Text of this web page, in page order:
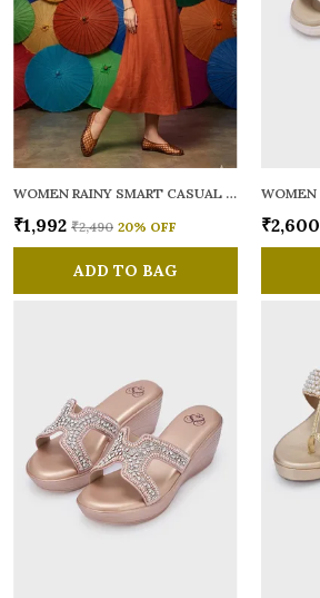
WOMEN RAINY SMART CASUAL BALLERINAS
₹1,992 ₹2,490 20% OFF
ADD TO BAG
₹2,600